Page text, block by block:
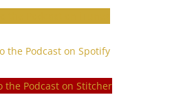
the Podcast on Spotify
the Podcast on Stitcher